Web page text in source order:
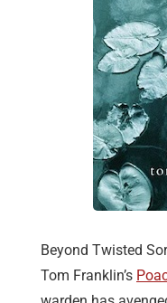
Beyond Twisted
Tom Franklin’s